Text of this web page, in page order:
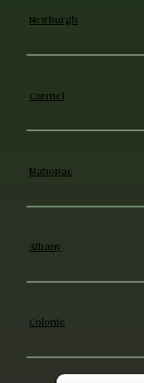
Newburgh
Carmel
Mahopac
Albany
Colonie